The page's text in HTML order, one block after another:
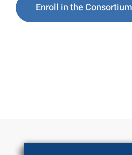
Enroll in the Consortium